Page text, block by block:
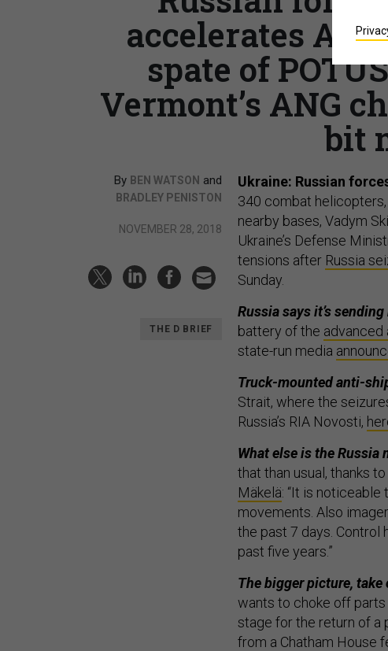
accelerates
spate of
Vermont’s ANG
bit
By BEN WATSON and
BRADLEY PENISTON
NOVEMBER 28, 2018
THE D BRIEF
Ukraine: Russian
340 combat
nearby bases, Vadym
Ukraine’s Defense
tensions after Russia
Sunday.
Russia says it’s
battery of the advanced
state-run media
Truck-mounted anti-
Strait, where the
Russia’s RIA Novosti,
What else is the Russia
that than usual, thanks
Mäkelä: “It is
movements. Also
the past 7 days.
past five years.”
The bigger picture, take
wants to choke off
stage for the return of a
from a Chatham House